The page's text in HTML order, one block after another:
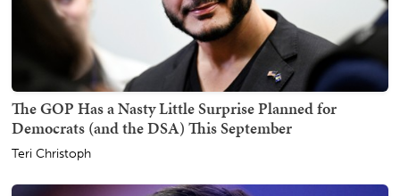
The GOP Has a Nasty Little Surprise Planned for
Democrats (and the DSA) This September
Teri Christoph